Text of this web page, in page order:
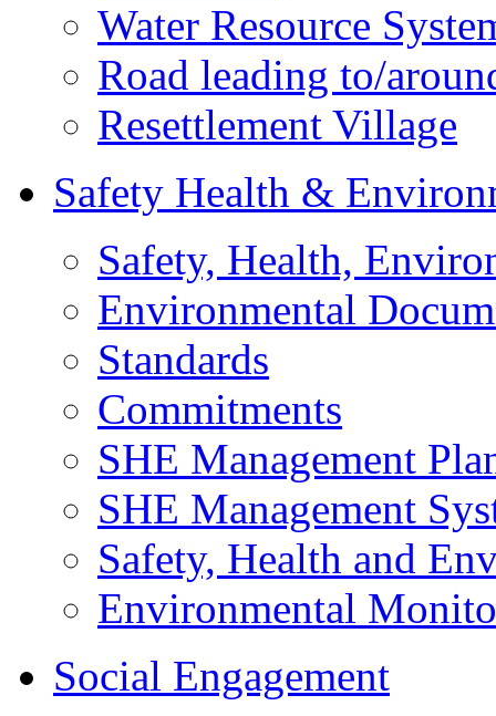
Water Resource
Road leading to/
Resettlement Village
Safety Health &
Safety, Health,
Environmental
Standards
Commitments
SHE Management
SHE Management
Safety, Health and
Environmental
Social Engagement